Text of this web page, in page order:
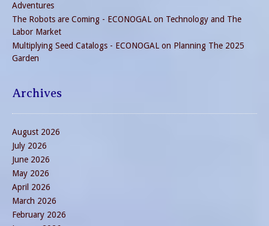
Adventures
The Robots are Coming - ECONOGAL on Technology and The
Labor Market
Multiplying Seed Catalogs - ECONOGAL on Planning The 2025
Garden
Archives
August 2026
July 2026
June 2026
May 2026
April 2026
March 2026
February 2026